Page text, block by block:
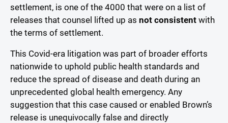
settlement, is one of the 4000 that were on a list of
releases that counsel lifted up as not consistent with
the terms of settlement.
This Covid-era litigation was part of broader efforts
nationwide to uphold public health standards and
reduce the spread of disease and death during an
unprecedented global health emergency. Any
suggestion that this case caused or enabled Brown’s
release is unequivocally false and directly